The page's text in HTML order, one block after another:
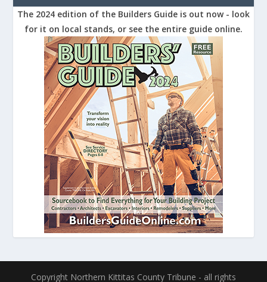
The 2024 edition of the Builders Guide is out now - look
for it on local stands, or see the entire guide online.
Copyright Northern Kittitas County Tribune - all rights